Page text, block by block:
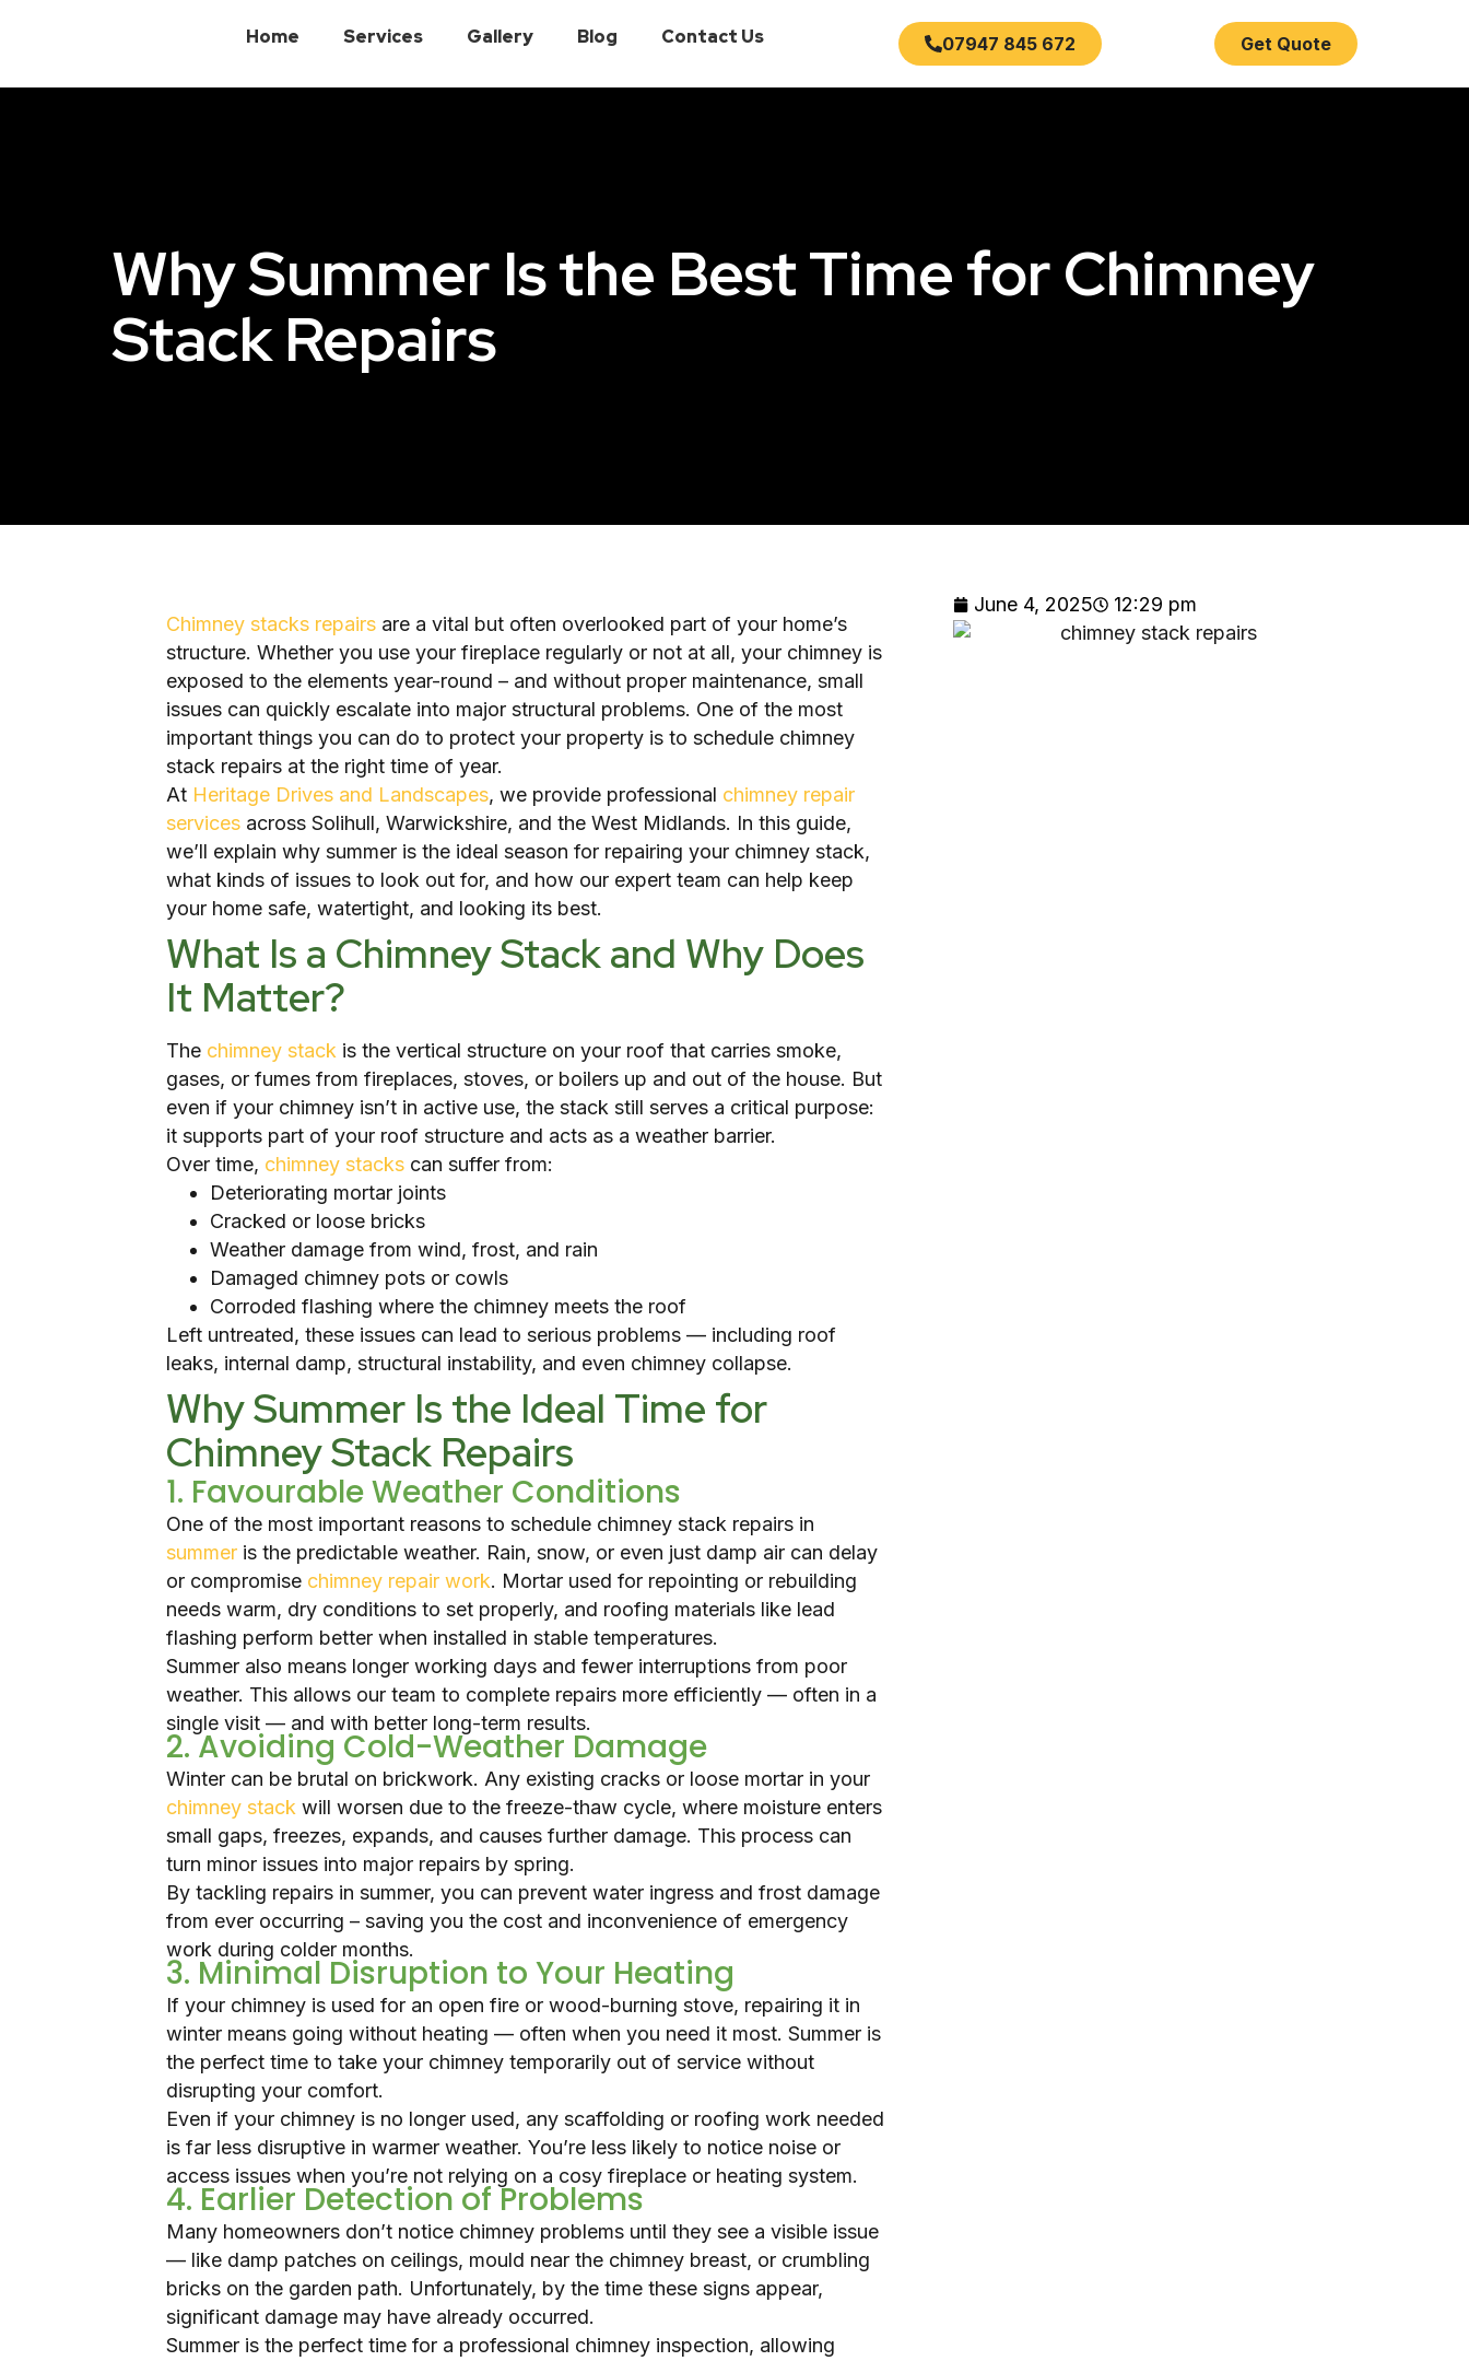
Home Services Gallery Blog Contact Us 07947 845 672 Get Quote
Why Summer Is the Best Time for Chimney
Stack Repairs
June 4, 2025
12:29 pm
Chimney stacks repairs are a vital but often overlooked part of your home’s
structure. Whether you use your fireplace regularly or not at all, your chimney is
exposed to the elements year-round – and without proper maintenance, small
issues can quickly escalate into major structural problems. One of the most
important things you can do to protect your property is to schedule chimney
stack repairs at the right time of year.
At Heritage Drives and Landscapes, we provide professional chimney repair
services across Solihull, Warwickshire, and the West Midlands. In this guide,
we’ll explain why summer is the ideal season for repairing your chimney stack,
what kinds of issues to look out for, and how our expert team can help keep
your home safe, watertight, and looking its best.
What Is a Chimney Stack and Why Does
It Matter?
The chimney stack is the vertical structure on your roof that carries smoke,
gases, or fumes from fireplaces, stoves, or boilers up and out of the house. But
even if your chimney isn’t in active use, the stack still serves a critical purpose:
it supports part of your roof structure and acts as a weather barrier.
Over time, chimney stacks can suffer from:
Deteriorating mortar joints
Cracked or loose bricks
Weather damage from wind, frost, and rain
Damaged chimney pots or cowls
Corroded flashing where the chimney meets the roof
Left untreated, these issues can lead to serious problems — including roof
leaks, internal damp, structural instability, and even chimney collapse.
Why Summer Is the Ideal Time for
Chimney Stack Repairs
1. Favourable Weather Conditions
One of the most important reasons to schedule chimney stack repairs in
summer is the predictable weather. Rain, snow, or even just damp air can delay
or compromise chimney repair work. Mortar used for repointing or rebuilding
needs warm, dry conditions to set properly, and roofing materials like lead
flashing perform better when installed in stable temperatures.
Summer also means longer working days and fewer interruptions from poor
weather. This allows our team to complete repairs more efficiently — often in a
single visit — and with better long-term results.
2. Avoiding Cold-Weather Damage
Winter can be brutal on brickwork. Any existing cracks or loose mortar in your
chimney stack will worsen due to the freeze-thaw cycle, where moisture enters
small gaps, freezes, expands, and causes further damage. This process can
turn minor issues into major repairs by spring.
By tackling repairs in summer, you can prevent water ingress and frost damage
from ever occurring – saving you the cost and inconvenience of emergency
work during colder months.
3. Minimal Disruption to Your Heating
If your chimney is used for an open fire or wood-burning stove, repairing it in
winter means going without heating — often when you need it most. Summer is
the perfect time to take your chimney temporarily out of service without
disrupting your comfort.
Even if your chimney is no longer used, any scaffolding or roofing work needed
is far less disruptive in warmer weather. You’re less likely to notice noise or
access issues when you’re not relying on a cosy fireplace or heating system.
4. Earlier Detection of Problems
Many homeowners don’t notice chimney problems until they see a visible issue
— like damp patches on ceilings, mould near the chimney breast, or crumbling
bricks on the garden path. Unfortunately, by the time these signs appear,
significant damage may have already occurred.
Summer is the perfect time for a professional chimney inspection, allowing